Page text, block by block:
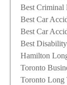
Best Criminal
Best Car
Best Car
Best
Hamilton
Toronto
Toronto